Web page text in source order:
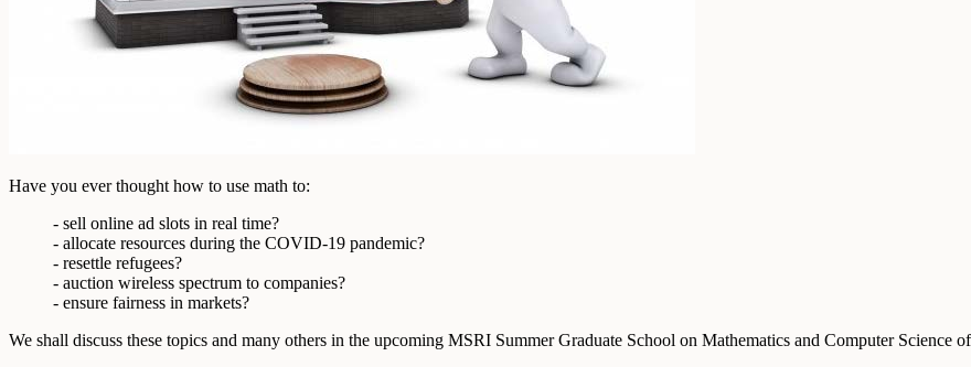
Have you ever thought how to use math to:
- sell online ad slots in real time?
- allocate resources during the COVID-19 pandemic?
- resettle refugees?
- auction wireless spectrum to companies?
- ensure fairness in markets?
We shall discuss these topics and many others in the upcoming MSRI Summer Graduate School on Mathematics and Computer Science